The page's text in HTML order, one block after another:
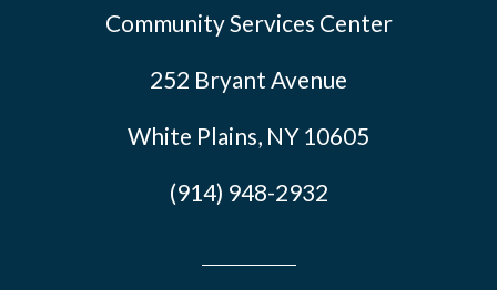
Community Services Center
252 Bryant Avenue
White Plains, NY 10605
(914) 948-2932